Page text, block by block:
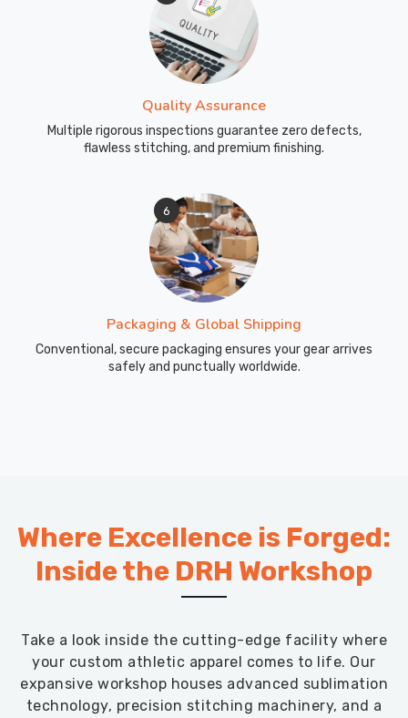
Quality Assurance
Multiple rigorous inspections guarantee zero defects,
flawless stitching, and premium finishing.
6
Packaging & Global Shipping
Conventional, secure packaging ensures your gear arrives
safely and punctually worldwide.
Where Excellence is Forged:
Inside the DRH Workshop
Take a look inside the cutting-edge facility where
your custom athletic apparel comes to life. Our
expansive workshop houses advanced sublimation
technology, precision stitching machinery, and a